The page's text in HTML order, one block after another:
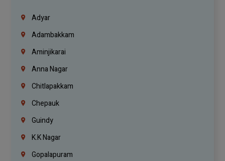
Adyar
Adambakkam
Aminjikarai
Anna Nagar
Chitlapakkam
Chepauk
Guindy
K.K Nagar
Gopalapuram